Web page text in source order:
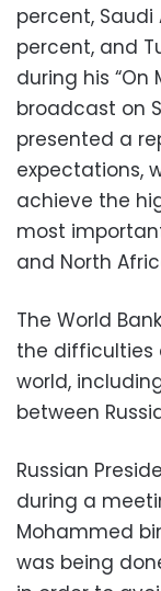
percent, Saudi
percent, and
during his “On
broadcast on
presented a
expectations,
achieve the
most
and North
The World
the difficulties
world,
between
Russian
during a
Mohammed
was being